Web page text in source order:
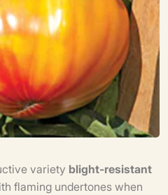
variety blight-resistant
flaming undertones when